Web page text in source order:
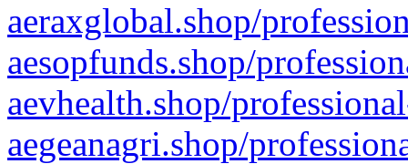
aeraxglobal.shop/
aesopfunds.shop/
aevhealth.shop/
aegeanagri.shop/